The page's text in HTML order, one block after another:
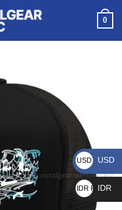
0
USD $ USD
IDR Rp IDR